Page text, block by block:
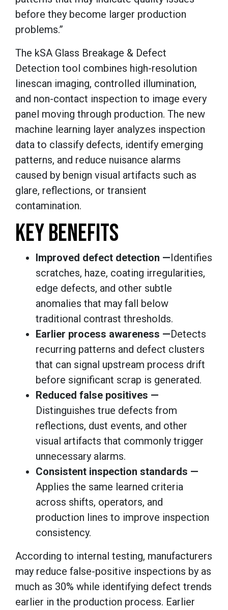
before they become larger production
problems.”
The kSA Glass Breakage & Defect
Detection tool combines high-resolution
linescan imaging, controlled illumination,
and non-contact inspection to image every
panel moving through production. The new
machine learning layer analyzes inspection
data to classify defects, identify emerging
patterns, and reduce nuisance alarms
caused by benign visual artifacts such as
glare, reflections, or transient
contamination.
KEY BENEFITS
Improved defect detection —Identifies
scratches, haze, coating irregularities,
edge defects, and other subtle
anomalies that may fall below
traditional contrast thresholds.
Earlier process awareness —Detects
recurring patterns and defect clusters
that can signal upstream process drift
before significant scrap is generated.
Reduced false positives —
Distinguishes true defects from
reflections, dust events, and other
visual artifacts that commonly trigger
unnecessary alarms.
Consistent inspection standards —
Applies the same learned criteria
across shifts, operators, and
production lines to improve inspection
consistency.
According to internal testing, manufacturers
may reduce false-positive inspections by as
much as 30% while identifying defect trends
earlier in the production process. Earlier